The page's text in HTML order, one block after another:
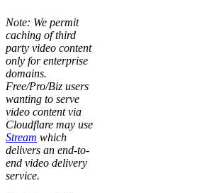
Note: We permit
caching of third
party video content
only for enterprise
domains.
Free/Pro/Biz users
wanting to serve
video content via
Cloudflare may use
Stream which
delivers an end-to-
end video delivery
service.